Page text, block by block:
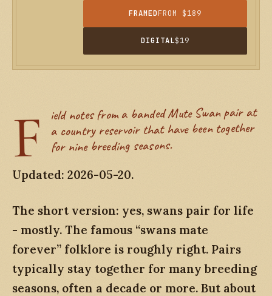
FRAMEDFROM $189
DIGITAL$19
F ield notes from a banded Mute Swan pair at
a country reservoir that have been together
for nine breeding seasons.
Updated: 2026-05-20.
The short version: yes, swans pair for life
- mostly. The famous “swans mate
forever” folklore is roughly right. Pairs
typically stay together for many breeding
seasons, often a decade or more. But about